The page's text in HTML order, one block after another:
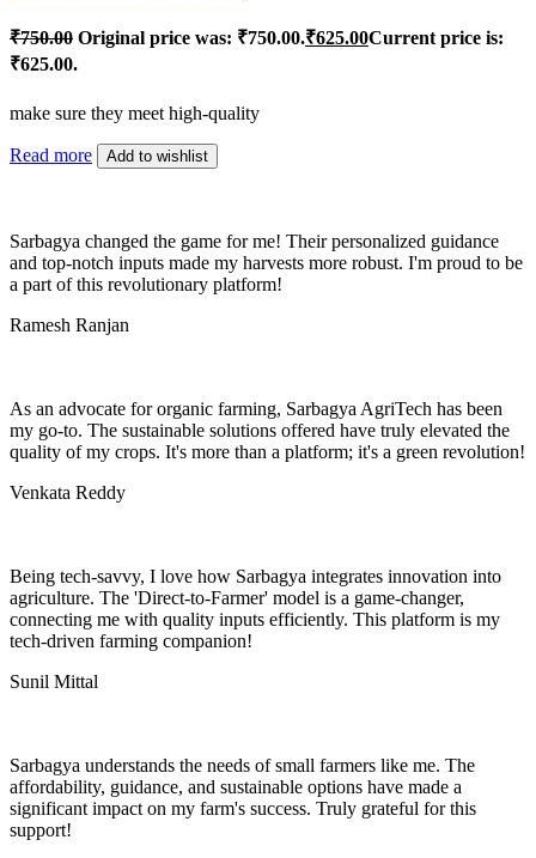
₹750.00 Original price was: ₹750.00.₹625.00Current price is:
₹625.00.
make sure they meet high-quality
Read more Add to wishlist
Sarbagya changed the game for me! Their personalized guidance
and top-notch inputs made my harvests more robust. I'm proud to be
a part of this revolutionary platform!
Ramesh Ranjan
As an advocate for organic farming, Sarbagya AgriTech has been
my go-to. The sustainable solutions offered have truly elevated the
quality of my crops. It's more than a platform; it's a green revolution!
Venkata Reddy
Being tech-savvy, I love how Sarbagya integrates innovation into
agriculture. The 'Direct-to-Farmer' model is a game-changer,
connecting me with quality inputs efficiently. This platform is my
tech-driven farming companion!
Sunil Mittal
Sarbagya understands the needs of small farmers like me. The
affordability, guidance, and sustainable options have made a
significant impact on my farm's success. Truly grateful for this
support!